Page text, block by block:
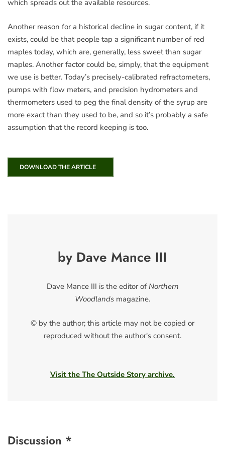
which spreads out the available resources.
Another reason for a historical decline in sugar content, if it
exists, could be that people tap a significant number of red
maples today, which are, generally, less sweet than sugar
maples. Another factor could be, simply, that the equipment
we use is better. Today’s precisely-calibrated refractometers,
pumps with flow meters, and precision hydrometers and
thermometers used to peg the final density of the syrup are
more exact than they used to be, and so it’s probably a safe
assumption that the record keeping is too.
DOWNLOAD THE ARTICLE
by Dave Mance III
Dave Mance III is the editor of Northern
Woodlands magazine.
© by the author; this article may not be copied or
reproduced without the author's consent.
Visit the The Outside Story archive.
Discussion *